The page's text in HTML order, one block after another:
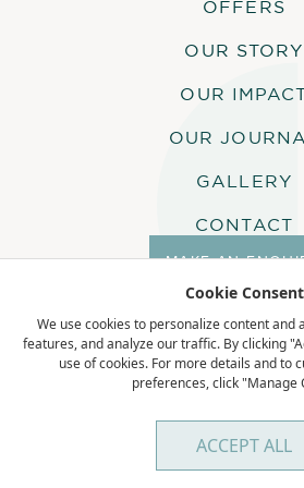
the duration of their
SOFT
Soft drinks are
activities. Water will
ACTIVITIES
OFFERS
OUR STORY
OUR
OUR
GALLERY
CONTACT
MAKE AN
Privacy Policy
Cookie Consent
We use cookies to personalize content and
features, and analyze our traffic. By clicking
use of cookies. For more details and to
preferences, click "Manage
ACCEPT ALL